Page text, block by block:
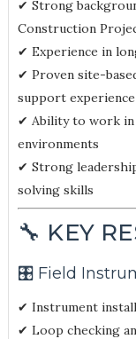
✔ Strong
Construction
✔ Experience in
✔ Proven site-
support experience
✔ Ability to work in
environments
✔ Strong
solving skills
🔧 KEY
🎛️ Field
✔ Instrument
✔ Loop checking